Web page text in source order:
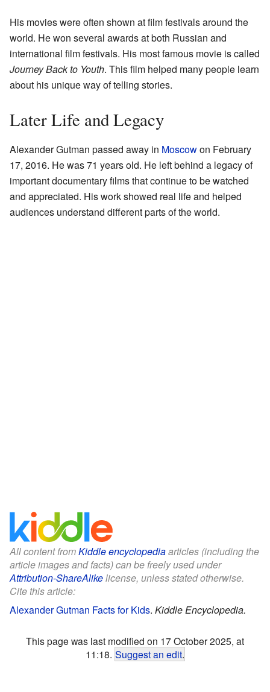
His movies were often shown at film festivals around the
world. He won several awards at both Russian and
international film festivals. His most famous movie is called
Journey Back to Youth. This film helped many people learn
about his unique way of telling stories.
Later Life and Legacy
Alexander Gutman passed away in Moscowon February
17, 2016. He was 71 years old. He left behind a legacy of
important documentary films that continue to be watched
and appreciated. His work showed real life and helped
audiences understand different parts of the world.
All content fromKiddle encyclopediaarticles (including the
article images and facts) can be freely used under
Attribution-ShareAlikelicense, unless stated otherwise.
Cite this article:
Alexander Gutman Facts for Kids. Kiddle Encyclopedia.
This page was last modified on 17 October 2025, at
11:18. Suggest an edit.